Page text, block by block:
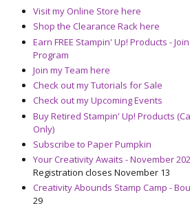
Visit my Online Store here
Shop the Clearance Rack here
Earn FREE Stampin' Up! Products -
Program
Join my Team here
Check out my Tutorials for Sale
Check out my Upcoming Events
Buy Retired Stampin' Up! Products
Only)
Subscribe to Paper Pumpkin
Your Creativity Awaits - November
Registration closes November 13
Creativity Abounds Stamp Camp -
29